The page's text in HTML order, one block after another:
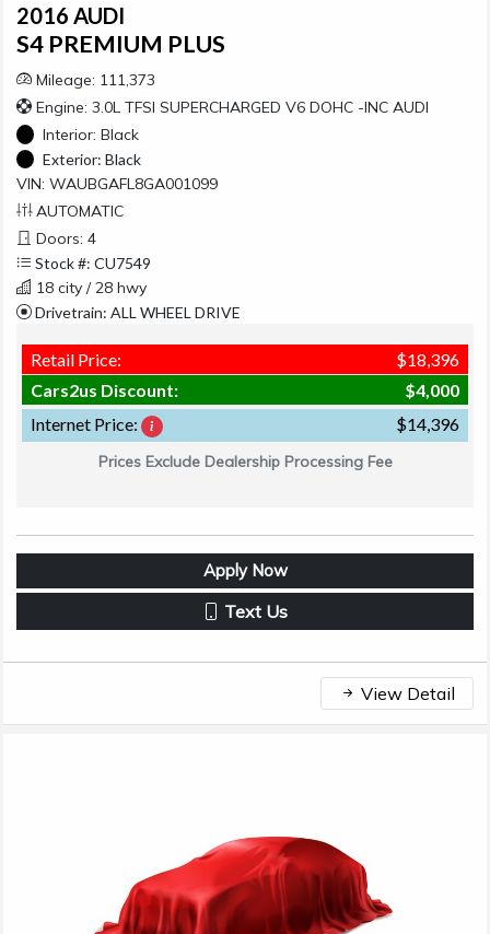
2016 AUDI
S4 PREMIUM PLUS
Mileage: 111,373
Engine: 3.0L TFSI SUPERCHARGED V6 DOHC -INC AUDI
Interior: Black
Exterior: Black
VIN: WAUBGAFL8GA001099
AUTOMATIC
Doors: 4
Stock #: CU7549
18 city / 28 hwy
Drivetrain: ALL WHEEL DRIVE
Retail Price:
$18,396
Cars2us Discount:
$4,000
Internet Price:
$14,396
Prices Exclude Dealership Processing Fee
Apply Now
Text Us
View Detail